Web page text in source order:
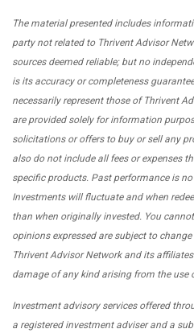
The material presented includes
party not related to Thrivent Advisor
sources deemed reliable; but no
is its accuracy or completeness
necessarily represent those of Thrivent
are provided solely for information
solicitations or offers to buy or sell any
also do not include all fees or expenses
specific products. Past performance is
Investments will fluctuate and when
than when originally invested. You
opinions expressed are subject to
Thrivent Advisor Network and its
damage of any kind arising from the use
Investment advisory services offered
a registered investment adviser and a